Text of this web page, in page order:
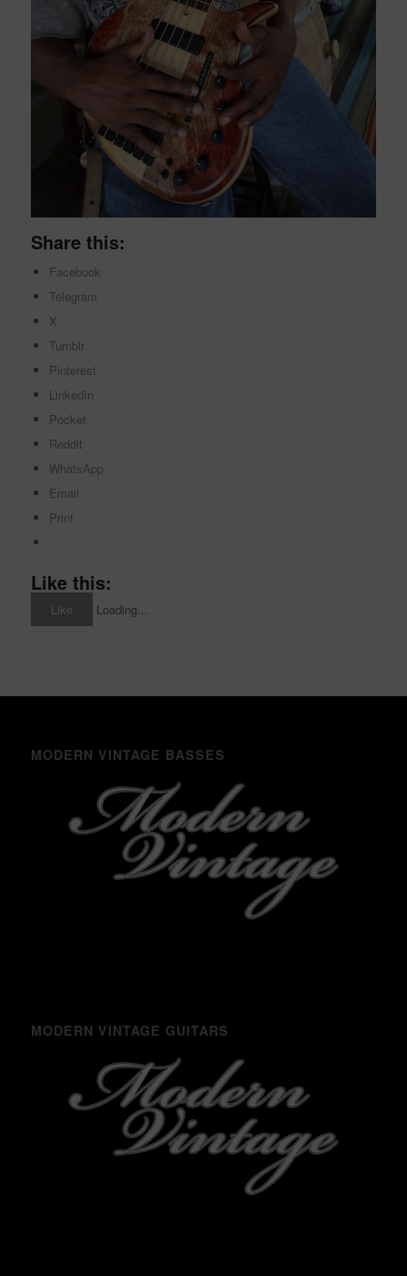
Share this:
Facebook
Telegram
X
Tumblr
Pinterest
LinkedIn
Pocket
Reddit
WhatsApp
Email
Print
Like this:
Like Loading...
MODERN VINTAGE BASSES
MODERN VINTAGE GUITARS